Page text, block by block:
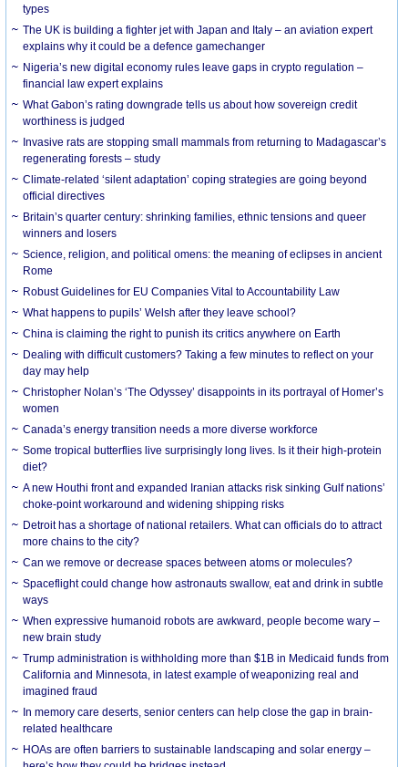
types
The UK is building a fighter jet with Japan and Italy – an aviation expert
explains why it could be a defence gamechanger
Nigeria’s new digital economy rules leave gaps in crypto regulation –
financial law expert explains
What Gabon’s rating downgrade tells us about how sovereign credit
worthiness is judged
Invasive rats are stopping small mammals from returning to Madagascar’s
regenerating forests – study
Climate-related ‘silent adaptation’ coping strategies are going beyond
official directives
Britain’s quarter century: shrinking families, ethnic tensions and queer
winners and losers
Science, religion, and political omens: the meaning of eclipses in ancient
Rome
Robust Guidelines for EU Companies Vital to Accountability Law
What happens to pupils’ Welsh after they leave school?
China is claiming the right to punish its critics anywhere on Earth
Dealing with difficult customers? Taking a few minutes to reflect on your
day may help
Christopher Nolan’s ‘The Odyssey’ disappoints in its portrayal of Homer’s
women
Canada’s energy transition needs a more diverse workforce
Some tropical butterflies live surprisingly long lives. Is it their high-protein
diet?
A new Houthi front and expanded Iranian attacks risk sinking Gulf nations’
choke-point workaround and widening shipping risks
Detroit has a shortage of national retailers. What can officials do to attract
more chains to the city?
Can we remove or decrease spaces between atoms or molecules?
Spaceflight could change how astronauts swallow, eat and drink in subtle
ways
When expressive humanoid robots are awkward, people become wary –
new brain study
Trump administration is withholding more than $1B in Medicaid funds from
California and Minnesota, in latest example of weaponizing real and
imagined fraud
In memory care deserts, senior centers can help close the gap in brain-
related healthcare
HOAs are often barriers to sustainable landscaping and solar energy –